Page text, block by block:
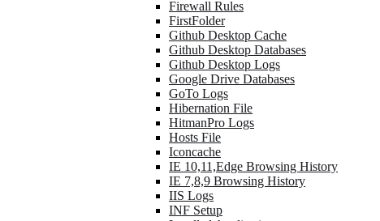
Firewall Rules
FirstFolder
Github Desktop Cache
Github Desktop Databases
Github Desktop Logs
Google Drive Databases
GoTo Logs
Hibernation File
HitmanPro Logs
Hosts File
Iconcache
IE 10,11,Edge Browsing History
IE 7,8,9 Browsing History
IIS Logs
INF Setup